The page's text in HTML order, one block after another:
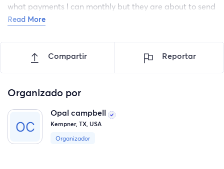
what payments I can monthly but they are about to send
me to collections. I’m unable to apply for disability
needed so am ineligible. The stress of possibly having a
bill in collections is keeping me awake at night and I just
Read More
Compartir Reportar
Organizado por
Opal campbell
Kempner, TX, USA
Organizador